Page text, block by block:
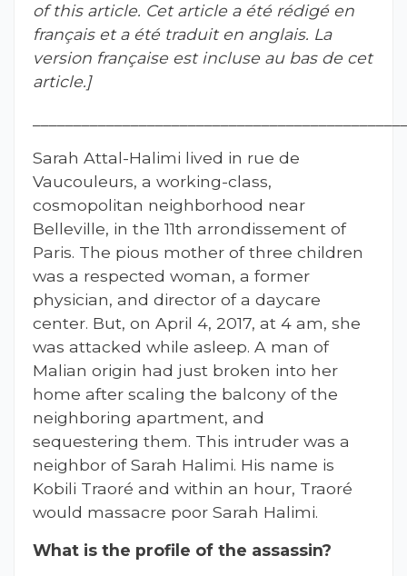
of this article. Cet article a été rédigé en
français et a été traduit en anglais. La
version française est incluse au bas de cet
article.]
Sarah Attal-Halimi lived in rue de
Vaucouleurs, a working-class,
cosmopolitan neighborhood near
Belleville, in the 11th arrondissement of
Paris. The pious mother of three children
was a respected woman, a former
physician, and director of a daycare
center. But, on April 4, 2017, at 4 am, she
was attacked while asleep. A man of
Malian origin had just broken into her
home after scaling the balcony of the
neighboring apartment, and
sequestering them. This intruder was a
neighbor of Sarah Halimi. His name is
Kobili Traoré and within an hour, Traoré
would massacre poor Sarah Halimi.
What is the profile of the assassin?